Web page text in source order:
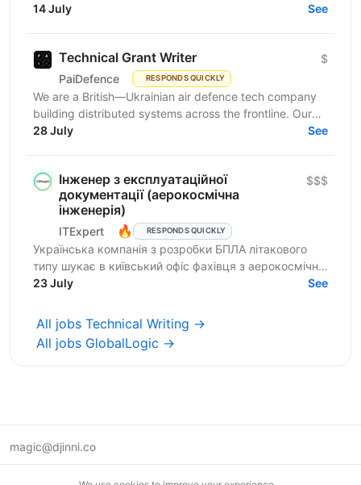
українська гібридна ІТ-компанія, резидент Дія.City.
14 July See
Technical Grant Writer
PaiDefence RESPONDS QUICKLY
$
We are a British—Ukrainian air defence tech company
building distributed systems across the frontline. Our
products are mission-critical, deeply technical...
28 July See
Інженер з експлуатаційної
документації (аерокосмічна
інженерія)
ITExpert 🔥 RESPONDS QUICKLY
$$$
Українська компанія з розробки БПЛА літакового
типу шукає в київський офіс фахівця з аерокосмічної
інженерії на позицію інженера з експлуатаційної...
23 July See
All jobs Technical Writing →
All jobs GlobalLogic →
magic@djinni.co